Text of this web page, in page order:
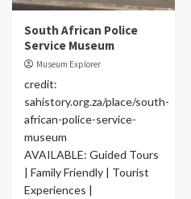
South African Police
Service Museum
Museum Explorer
credit:
sahistory.org.za/place/south-
african-police-service-
museum
AVAILABLE: Guided Tours
| Family Friendly | Tourist
Experiences |